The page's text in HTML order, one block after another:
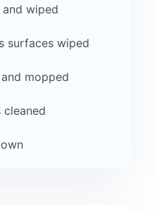
wiped
surfaces wiped
mopped